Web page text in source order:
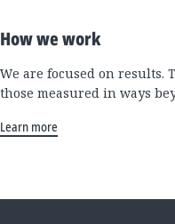
How we work
We are focused on results.
those measured in ways
Learn more